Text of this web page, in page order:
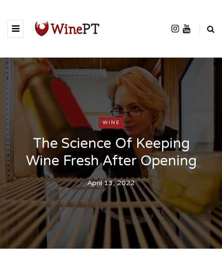
WINE
The Science Of Keeping
Wine Fresh After Opening
April 13, 2022